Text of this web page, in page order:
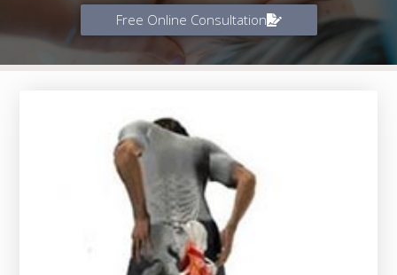
Free Online Consultation